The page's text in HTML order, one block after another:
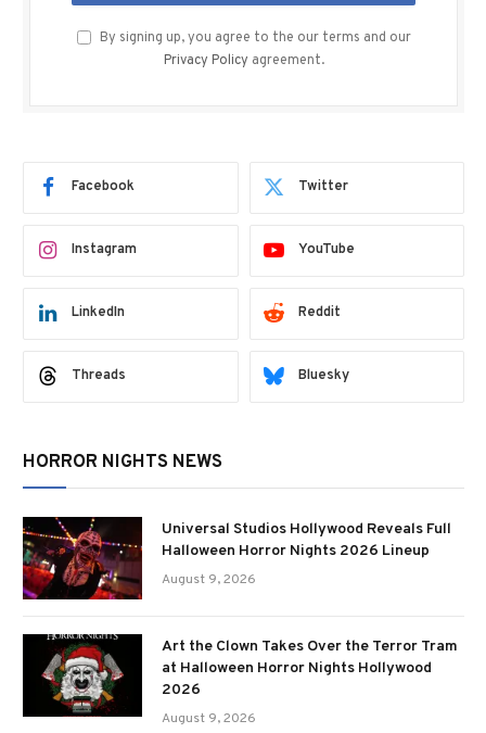
By signing up, you agree to the our terms and our
Privacy Policy agreement.
Facebook Twitter
Instagram YouTube
LinkedIn Reddit
Threads Bluesky
HORROR NIGHTS NEWS
Universal Studios Hollywood Reveals Full
Halloween Horror Nights 2026 Lineup
August 9, 2026
Art the Clown Takes Over the Terror Tram
at Halloween Horror Nights Hollywood
2026
August 9, 2026